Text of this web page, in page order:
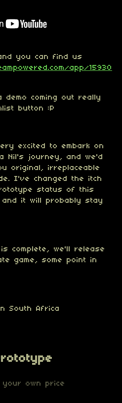
you can find us
app/15930
demo coming out really
button :P
excited to embark on
Nil's journey, and we'd
original, irreplaceable
I've changed the itch
status of this
it will probably stay
complete, we'll release
game, some point in
South Africa
your own price